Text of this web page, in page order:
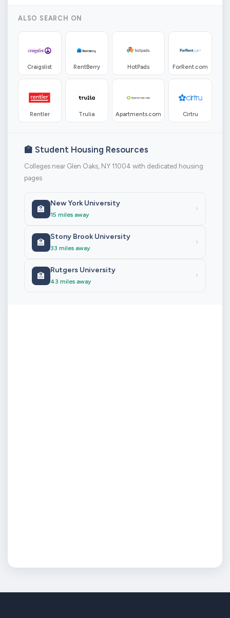
ALSO SEARCH ON
Craigslist RentBerry HotPads ForRent.com
Rentler Trulia Apartments.com Cirtru
🏫 Student Housing Resources
Colleges near Glen Oaks, NY 11004 with dedicated housing
pages
🏫
New York University
15 miles away
›
🏫
Stony Brook University
33 miles away
›
🏫
Rutgers University
43 miles away
›